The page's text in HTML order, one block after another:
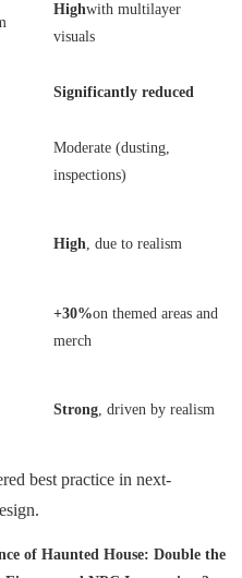
Highwith multilayer
visuals
Significantly reduced
Moderate (dusting,
inspections)
High, due to realism
+30%on themed areas and
merch
Strong, driven by realism
best practice in next-